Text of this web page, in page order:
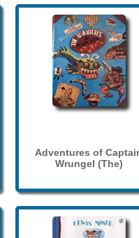
Adventures of
Wrungel (The)